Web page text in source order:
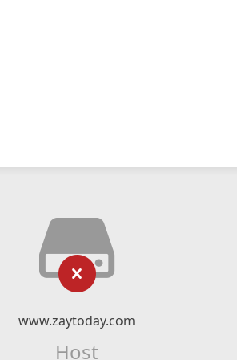
www.zaytoday.com
Host